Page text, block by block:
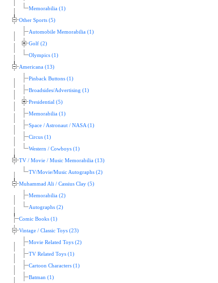
Memorabilia (1)
Other Sports (5)
Automobile Memorabilia (1)
Golf (2)
Olympics (1)
Americana (13)
Pinback Buttons (1)
Broadsides/Advertising (1)
Presidential (5)
Memorabilia (1)
Space / Astronaut / NASA (1)
Circus (1)
Western / Cowboys (1)
TV / Movie / Music Memorabilia (13)
TV/Movie/Music Autographs (2)
Muhammad Ali / Cassius Clay (5)
Memorabilia (2)
Autographs (2)
Comic Books (1)
Vintage / Classic Toys (23)
Movie Related Toys (2)
TV Related Toys (1)
Cartoon Characters (1)
Batman (1)